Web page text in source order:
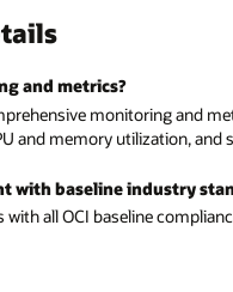
and metrics?
monitoring and
and memory utilization,
with baseline industry
with all OCI baseline